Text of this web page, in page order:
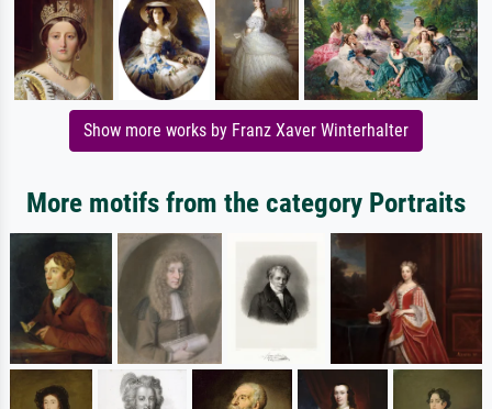
Show more works by Franz Xaver Winterhalter
More motifs from the category Portraits